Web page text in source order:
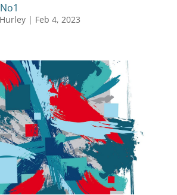
| Feb 4, 2023